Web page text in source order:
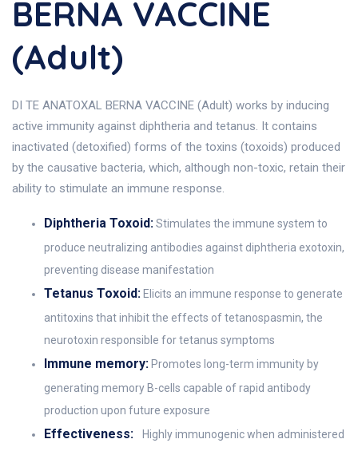
BERNA VACCINE
(Adult)
DI TE ANATOXAL BERNA VACCINE (Adult) works by inducing
active immunity against diphtheria and tetanus. It contains
inactivated (detoxified) forms of the toxins (toxoids) produced
by the causative bacteria, which, although non-toxic, retain their
ability to stimulate an immune response.
Diphtheria Toxoid:Stimulates the immune system to
produce neutralizing antibodies against diphtheria exotoxin,
preventing disease manifestation
Tetanus Toxoid: Elicits an immune response to generate
antitoxins that inhibit the effects of tetanospasmin, the
neurotoxin responsible for tetanus symptoms
Immune memory: Promotes long-term immunity by
generating memory B-cells capable of rapid antibody
production upon future exposure
Effectiveness:
Highly immunogenic when administered